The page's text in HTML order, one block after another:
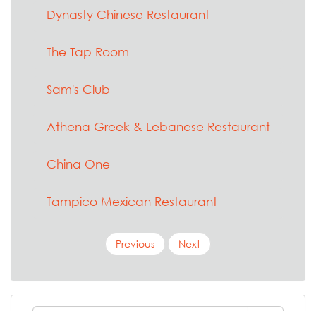
Dynasty Chinese Restaurant
The Tap Room
Sam's Club
Athena Greek & Lebanese Restaurant
China One
Tampico Mexican Restaurant
Previous Next